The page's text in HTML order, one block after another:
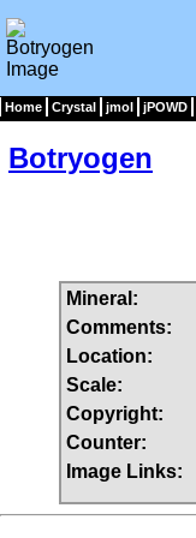
Home Crystal jmol jPOWD
Botryogen
Mineral:
Comments:
Location:
Scale:
Copyright:
Counter:
Image Links: